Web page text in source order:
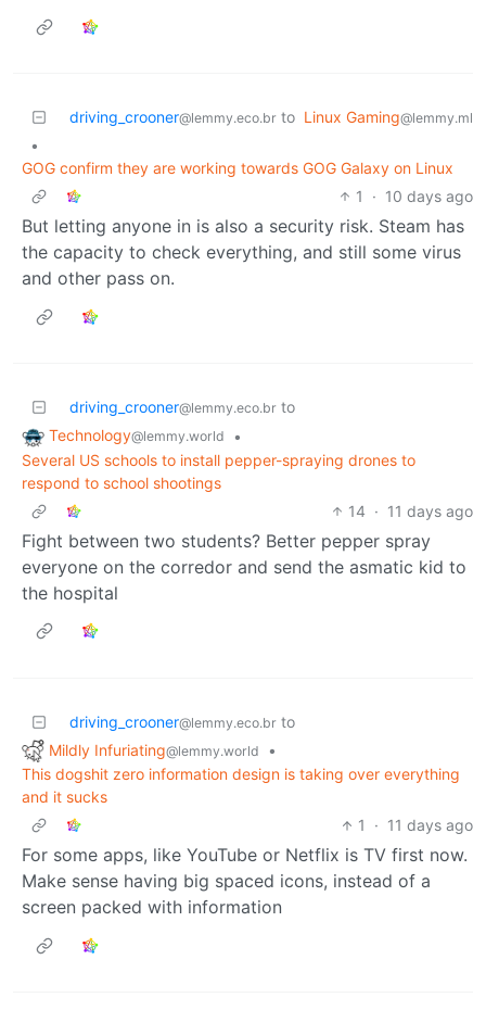
driving_crooner@lemmy.eco.br to Linux Gaming@lemmy.ml
•
GOG confirm they are working towards GOG Galaxy on Linux
1
· 10 days ago
But letting anyone in is also a security risk. Steam has
the capacity to check everything, and still some virus
and other pass on.
driving_crooner@lemmy.eco.br to
Technology@lemmy.world
•
Several US schools to install pepper-spraying drones to
respond to school shootings
14 · 11 days ago
Fight between two students? Better pepper spray
everyone on the corredor and send the asmatic kid to
the hospital
driving_crooner@lemmy.eco.br to
Mildly Infuriating@lemmy.world
•
This dogshit zero information design is taking over everything
and it sucks
1
· 11 days ago
For some apps, like YouTube or Netflix is TV first now.
Make sense having big spaced icons, instead of a
screen packed with information